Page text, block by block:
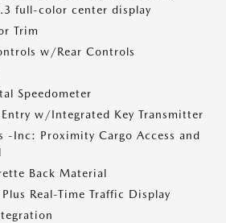
full-color center display
Trim
w/Rear Controls
Speedometer
Entry w/Integrated Key Transmitter
-Inc: Proximity Cargo Access and
Back Material
Real-Time Traffic Display